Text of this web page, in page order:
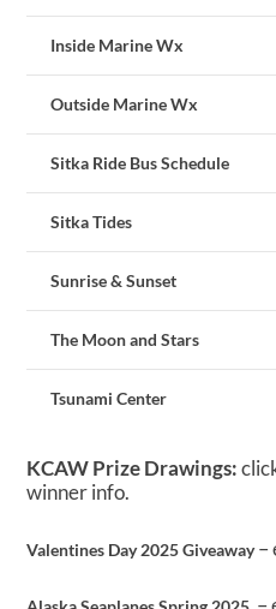
Inside Marine Wx
Outside Marine Wx
Sitka Ride Bus Schedule
Sitka Tides
Sunrise & Sunset
The Moon and Stars
Tsunami Center
KCAW Prize Drawings:
winner info.
Valentines Day 2025 Giveaway–